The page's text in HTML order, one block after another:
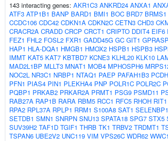
143 interacting genes: AKR1C3 ANKRD24 ANXA1
ATF3 ATP1B1 BANP BARD1 BMI1 BOC BRD7 BRMS1
CCDC106 CDC42 CDKN1A CDKN2C CETN3 CHD3
CRACR2A CRADD CRCP CRCT1 CRIPTO DDIT4 EIF6
FEZ1 FHL2 FOSL2 FXR1 GADD45G GC GIT1
HAP1 HLA-DQA1 HMGB1 HMOX2 HSPB1 HSPB3
IMMT KAT5 KAT7 KBTBD7 KCNE3 KLHL20 KLK10
MAD2L1BP MLLT3 MNAT1 MOB4 MPHOSPH6
NOC2L NR3C1 NRBP1 NTAQ1 PAEP PAFAH1B3
PFN1 PIAS4 PIN1 PLEKHA4 PNP POLR1C POLR2C
PQBP1 PRKAB2 PRKAR2A PRMT1 PSG9 PSMD11
RAB27A RAP1B RARA RBM5 RCC1 RFC5 RHOH RIT1
RPA2 RPL37A RPLP1 RRM1 S100A8 SAT1 SELENBP1
SETDB1 SMN1 SNRPN SNU13 SPATA18 SPG7 STX5
SUV39H2 TAF1D TGIF1 THRB TK1 TRBV2 TRDMT1
TSPAN6 UBE2V2 UNC119 VIM VPS26C WDR62 WWC1